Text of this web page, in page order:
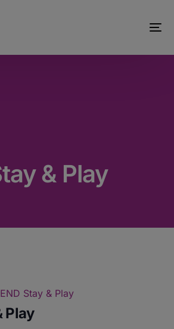
& Play
Stay & Play
Play